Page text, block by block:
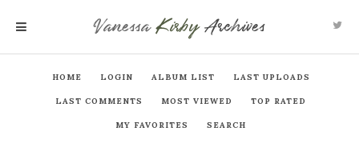
VanessaKirby Archives
HOME LOGIN ALBUM LIST LAST UPLOADS
LAST COMMENTS MOST VIEWED TOP RATED
MY FAVORITES SEARCH